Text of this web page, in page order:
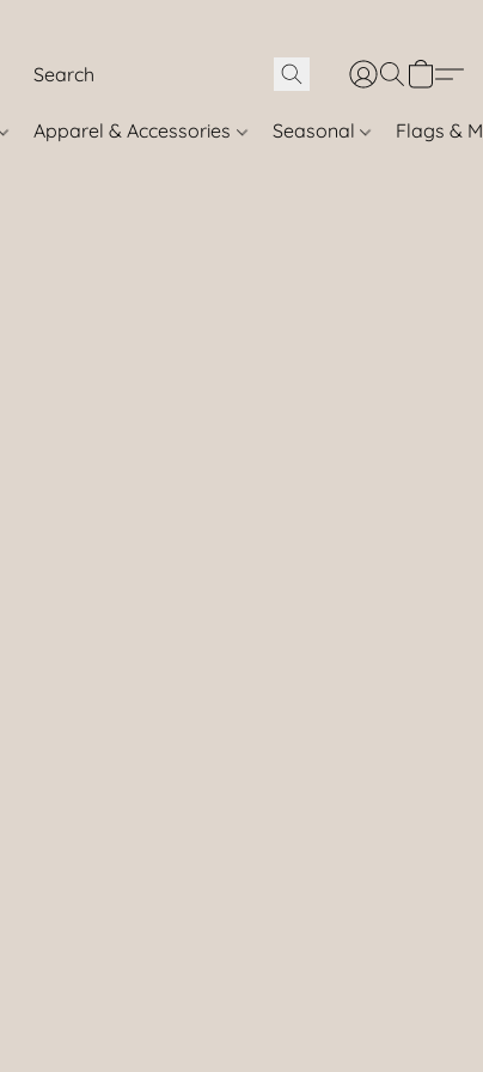
Apparel & Accessories Seasonal Flags &